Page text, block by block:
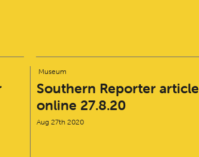
Museum
Southern Reporter article
online 27.8.20
Aug 27th 2020